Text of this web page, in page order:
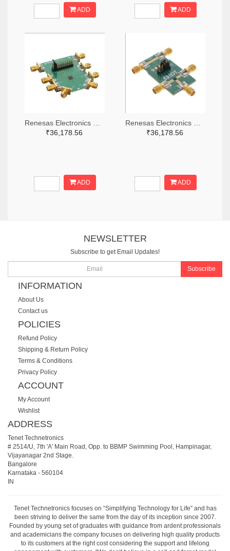
ADD ADD
₹36,178.56
ADD
₹36,178.56
ADD
NEWSLETTER
Subscribe to get Email Updates!
Subscribe
INFORMATION
About Us
Contact us
POLICIES
Refund Policy
Shipping & Return Policy
Terms & Conditions
Privacy Policy
ACCOUNT
My Account
Wishlist
ADDRESS
Tenet Technetronics
# 2514/U, 7th 'A' Main Road, Opp. to BBMP Swimming Pool, Hampinagar,
Vijayanagar 2nd Stage.
Bangalore
Karnataka - 560104
IN
Tenet Technetronics focuses on “Simplifying Technology for Life” and has
been striving to deliver the same from the day of its inception since 2007.
Founded by young set of graduates with guidance from ardent professionals
and academicians the company focuses on delivering high quality products
to its customers at the right cost considering the support and lifelong